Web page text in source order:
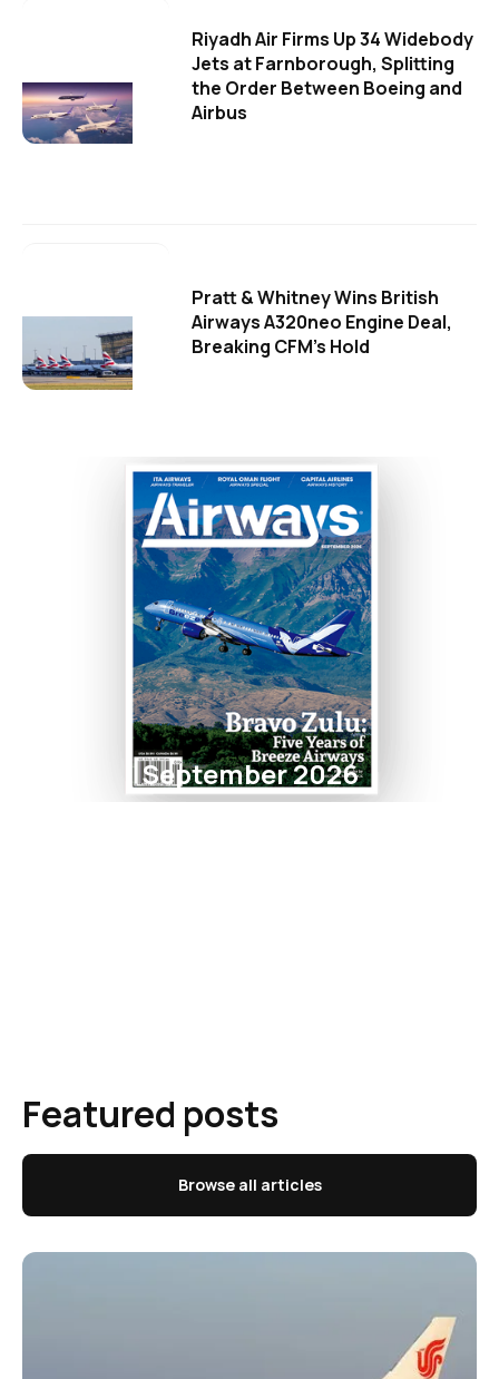
Riyadh Air Firms Up 34 Widebody
Jets at Farnborough, Splitting
the Order Between Boeing and
Airbus
Pratt & Whitney Wins British
Airways A320neo Engine Deal,
Breaking CFM's Hold
September 2026
Featured posts
Browse all articles